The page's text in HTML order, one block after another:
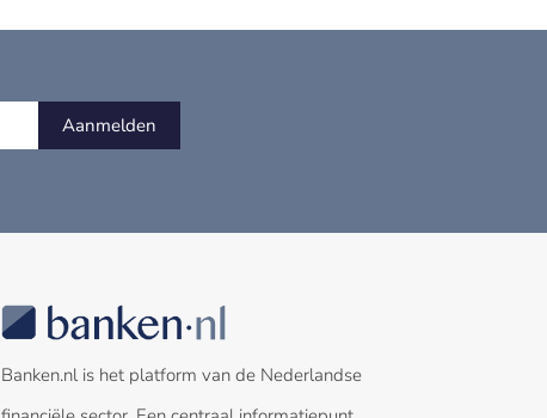
Aanmelden
Banken.nl is het platform van de Nederlandse